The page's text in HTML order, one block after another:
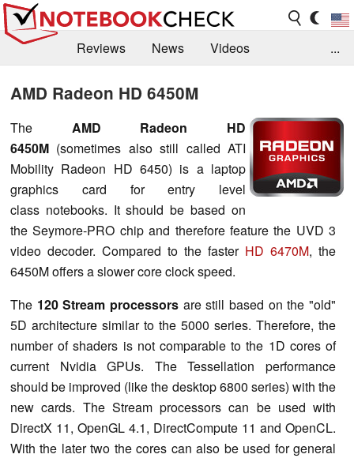
Reviews News
Videos
...
AMD Radeon HD 6450M
The AMD Radeon HD
6450M (sometimes also still called ATI
Mobility Radeon HD 6450) is a laptop
graphics card for entry level
class notebooks. It should be based on
the Seymore-PRO chip and therefore feature the UVD 3
video decoder. Compared to the faster HD 6470M, the
6450M offers a slower core clock speed.
The 120 Stream processors are still based on the "old"
5D architecture similar to the 5000 series. Therefore, the
number of shaders is not comparable to the 1D cores of
current Nvidia GPUs. The Tessellation performance
should be improved (like the desktop 6800 series) with the
new cards. The Stream processors can be used with
DirectX 11, OpenGL 4.1, DirectCompute 11 and OpenCL.
With the later two the cores can also be used for general